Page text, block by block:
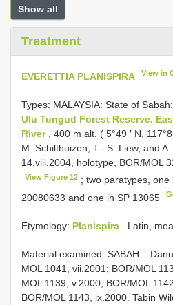
Show all
Treatment
EVERETTIA PLANISPIRA View in
Types: MALAYSIA: State of
Ulu Tungud Forest Reserve.
River
, 400 m alt. ( 5°49 ′ N,
M. Schilthuizen, T.- S. Liew, and
14.viii.2004, holotype, BOR/MOL
View Figure 12 ; two paratypes, one
20080633 and one in SP 13065
Etymology: Planispira . Latin,
Material examined: SABAH –
MOL 1041, vii.2001; BOR/MOL
MOL 1139, v.2000; BOR/MOL
BOR/MOL 1143, ix.2000. Tabin